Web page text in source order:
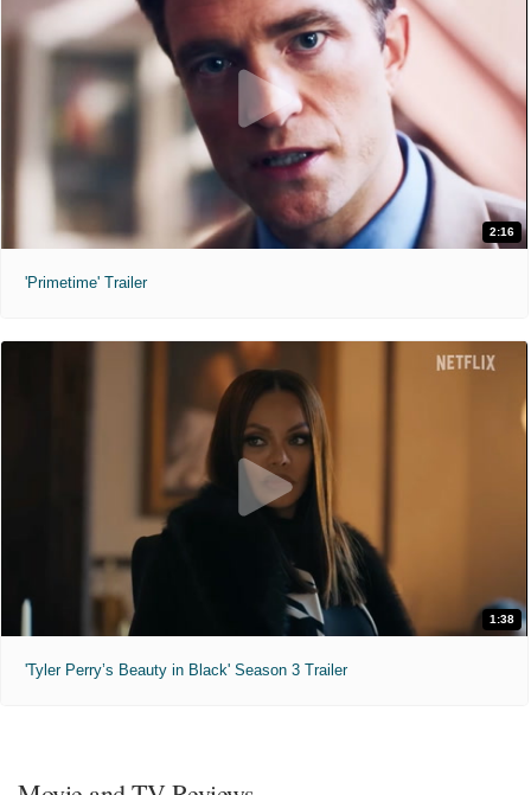
2:16
'Primetime' Trailer
1:38
'Tyler Perry’s Beauty in Black' Season 3 Trailer